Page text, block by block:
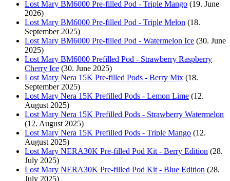
Lost Mary BM6000 Pre-filled Pod - Triple Mango (19. June
2026)
Lost Mary BM6000 Pre-filled Pod - Triple Melon (18.
September 2025)
Lost Mary BM6000 Pre-filled Pod - Watermelon Ice (30. June
2025)
Lost Mary BM6000 Prefilled Pod - Strawberry Raspberry
Cherry Ice (30. June 2025)
Lost Mary Nera 15K Pre-filled Pods - Berry Mix (18.
September 2025)
Lost Mary Nera 15K Prefilled Pods - Lemon Lime (12.
August 2025)
Lost Mary Nera 15K Prefilled Pods - Strawberry Watermelon
(12. August 2025)
Lost Mary Nera 15K Prefilled Pods - Triple Mango (12.
August 2025)
Lost Mary NERA30K Pre-filled Pod Kit - Berry Edition (28.
July 2025)
Lost Mary NERA30K Pre-filled Pod Kit - Blue Edition (28.
July 2025)